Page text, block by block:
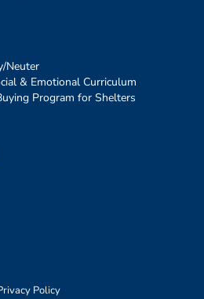
Neuter
& Emotional Curriculum
Program for Shelters
Policy